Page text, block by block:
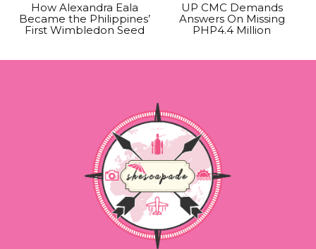
How Alexandra Eala
Became the Philippines’
First Wimbledon Seed
UP CMC Demands
Answers On Missing
PHP4.4 Million